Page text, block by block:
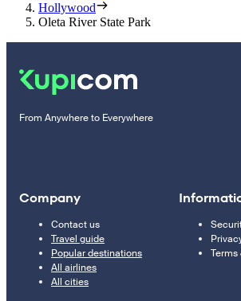
Hollywood
Oleta River State Park
From Anywhere to Everywhere
Company
Contact us
Travel guide
Popular destinations
All airlines
All cities
Terms